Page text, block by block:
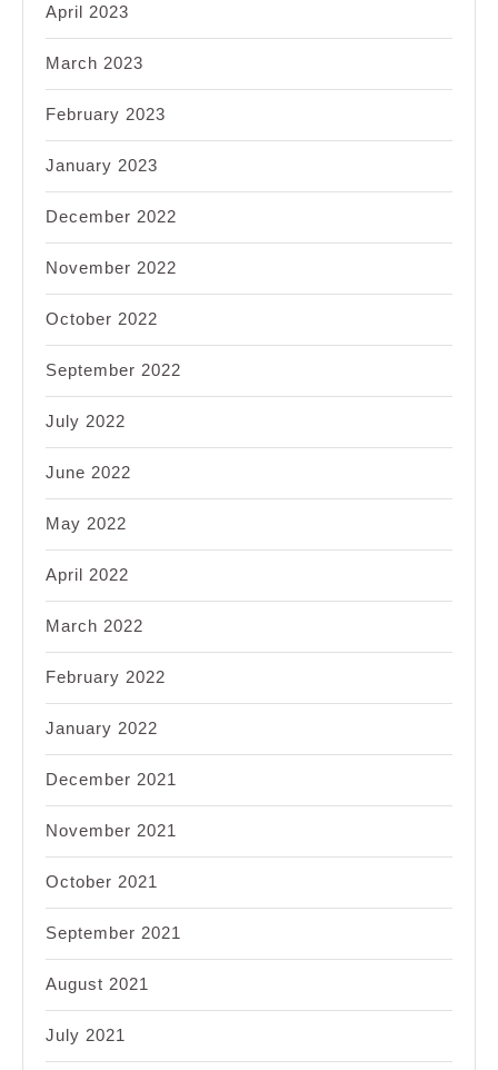
April 2023
March 2023
February 2023
January 2023
December 2022
November 2022
October 2022
September 2022
July 2022
June 2022
May 2022
April 2022
March 2022
February 2022
January 2022
December 2021
November 2021
October 2021
September 2021
August 2021
July 2021